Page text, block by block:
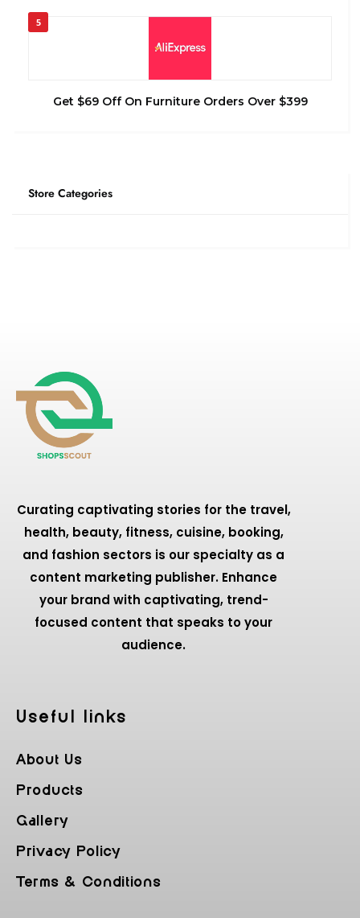
5
Get $69 Off On Furniture Orders Over $399
Store Categories
Curating captivating stories for the travel,
health, beauty, fitness, cuisine, booking,
and fashion sectors is our specialty as a
content marketing publisher. Enhance
your brand with captivating, trend-
focused content that speaks to your
audience.
Useful Iinks
About Us
Products
Gallery
Privacy Policy
Terms & Conditions